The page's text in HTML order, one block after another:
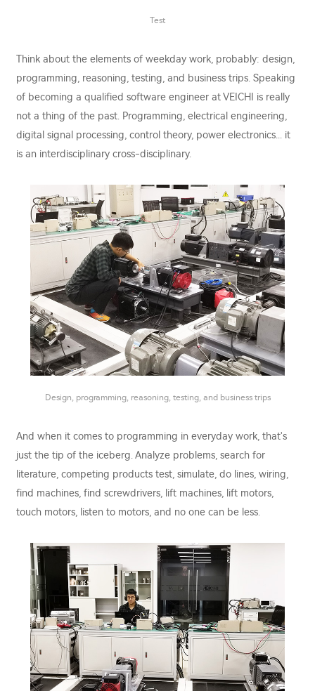
Test
Think about the elements of weekday work, probably: design,
programming, reasoning, testing, and business trips. Speaking
of becoming a qualified software engineer at VEICHI is really
not a thing of the past. Programming, electrical engineering,
digital signal processing, control theory, power electronics... it
is an interdisciplinary cross-disciplinary.
Design, programming, reasoning, testing, and business trips
And when it comes to programming in everyday work, that's
just the tip of the iceberg. Analyze problems, search for
literature, competing products test, simulate, do lines, wiring,
find machines, find screwdrivers, lift machines, lift motors,
touch motors, listen to motors, and no one can be less.